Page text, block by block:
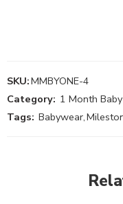
SKU:MMBYONE-4
Category: 1 Month
Tags: Babywear,